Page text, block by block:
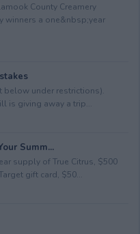
County Creamery
winners a one&nbsp;year
below under restrictions).
is giving away a trip...
Summ...
supply of True Citrus, $500
gift card, $50...